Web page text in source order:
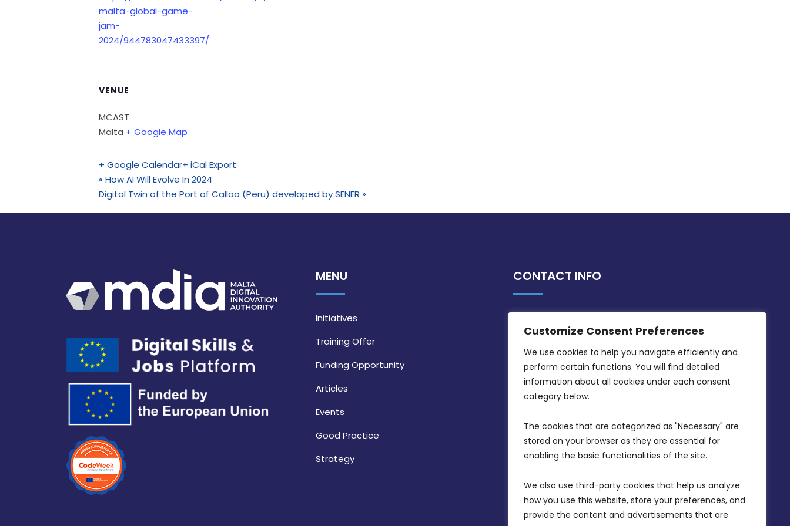
Customize Consent Preferences
We use cookies to help you navigate efficiently and
perform certain functions. You will find detailed
information about all cookies under each consent
category below.
The cookies that are categorized as "Necessary" are
stored on your browser as they are essential for
enabling the basic functionalities of the site.
We also use third-party cookies that help us analyze
how you use this website, store your preferences, and
provide the content and advertisements that are
malta-global-game-
jam-
2024/944783047433397/
VENUE
MCAST
Malta + Google Map
+ Google Calendar+ iCal Export
« How AI Will Evolve In 2024
Digital Twin of the Port of Callao (Peru) developed by SENER »
MENU
Initiatives
Training Offer
Funding Opportunity
Articles
Events
Good Practice
Strategy
CONTACT INFO
Intornjatur, Zone 3, Central Business
District, Birkirkara, CBD 3050
(356) 21 828 800
info@mdia.gov.mt